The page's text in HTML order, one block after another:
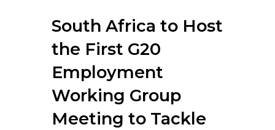
HIGH-LEVEL
DELIVERABLES
ENGAGEMENT
GROUPS
MEDIA
EVENTS
South Africa to Host
the First G20
Employment
Working Group
Meeting to Tackle